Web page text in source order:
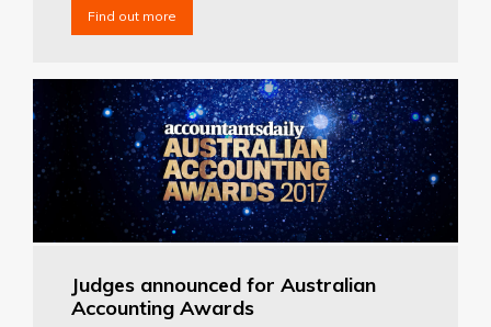
Find out more
Judges announced for Australian
Accounting Awards